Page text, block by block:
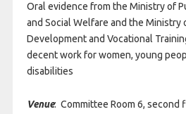
Oral evidence from the Ministry of
and Social Welfare and the Ministry
Development and Vocational
decent work for women, young
disabilities
Venue: Committee Room 6, second